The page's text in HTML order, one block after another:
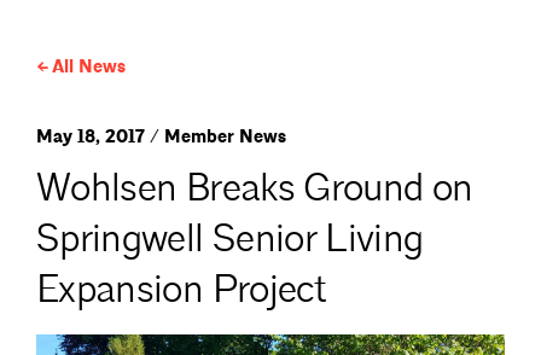
All News
May 18, 2017 / Member News
Wohlsen Breaks Ground on
Springwell Senior Living
Expansion Project